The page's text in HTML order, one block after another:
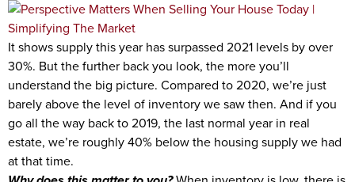
It shows supply this year has surpassed 2021 levels by over
30%. But the further back you look, the more you’ll
understand the big picture. Compared to 2020, we’re just
barely above the level of inventory we saw then. And if you
go all the way back to 2019, the last normal year in real
estate, we’re roughly 40% below the housing supply we had
at that time.